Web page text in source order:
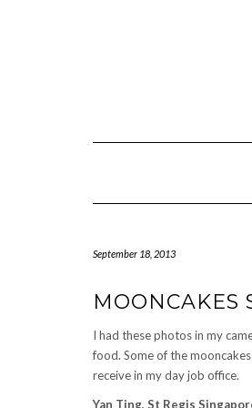
September 18, 2013
MOONCAKES
I had these photos in my
food. Some of the
receive in my day job office.
Yan Ting, St Regis